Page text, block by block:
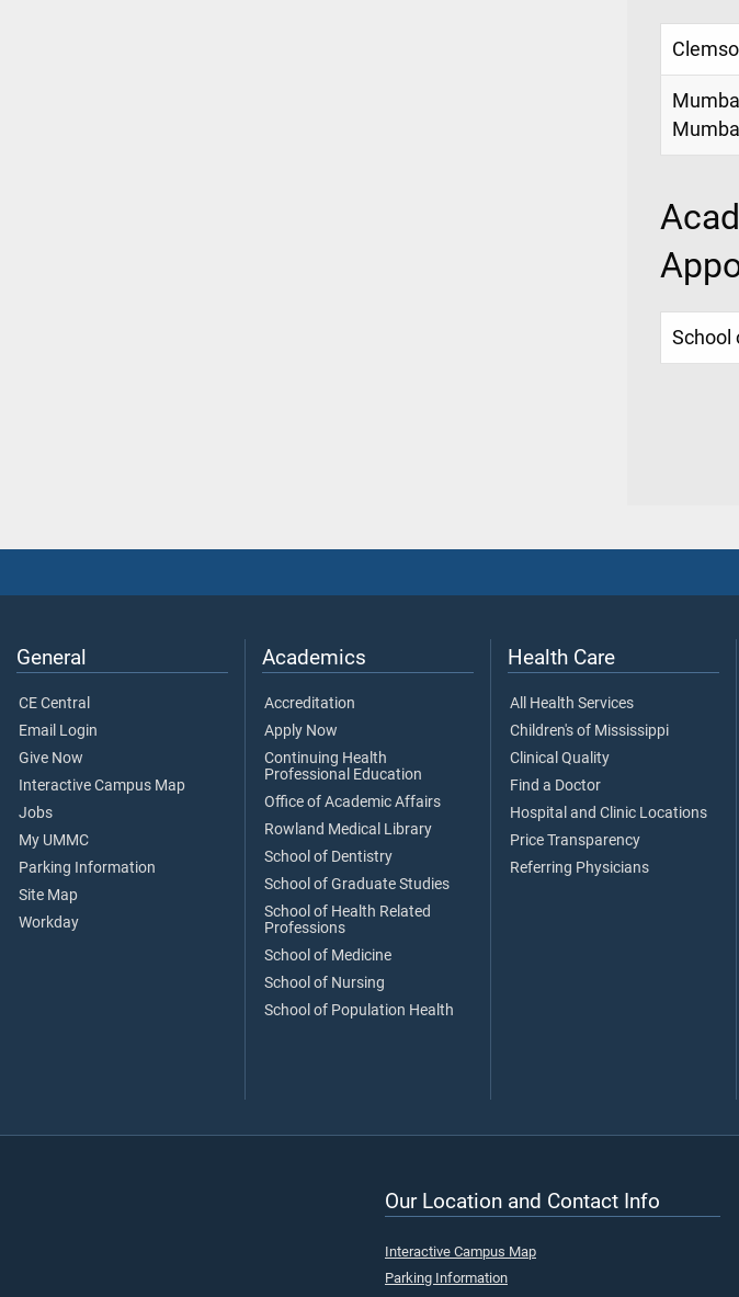
School
General
CE Central
Email Login
Give Now
Interactive Campus Map
Jobs
My UMMC
Parking Information
Site Map
Workday
Academics
Accreditation
Apply Now
Continuing Health
Professional Education
Office of Academic Affairs
Rowland Medical Library
School of Dentistry
School of Graduate Studies
School of Health Related
Professions
School of Medicine
School of Nursing
School of Population Health
Health Care
All Health Services
Children's of Mississippi
Clinical Quality
Find a Doctor
Hospital and Clinic Locations
Price Transparency
Referring Physicians
Our Location and Contact Info
Interactive Campus Map
Parking Information